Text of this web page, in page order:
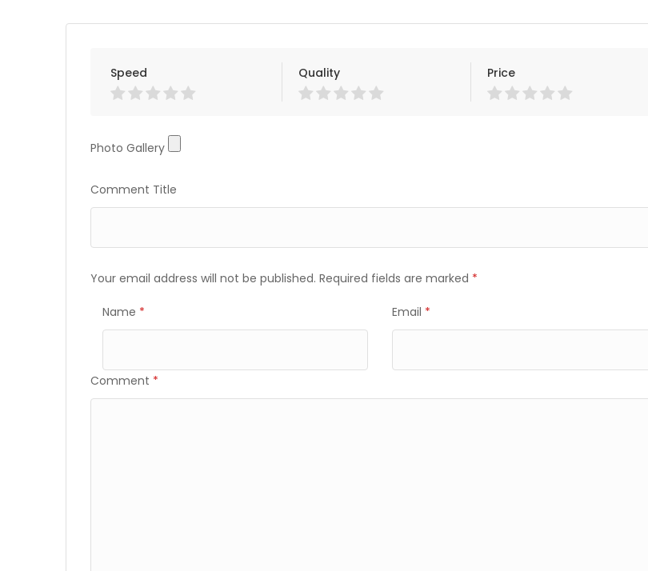
Speed Quality Price
Photo
Photo Gallery
Comment Title
Your email address will not be published. Required fields are marked *
Name * Email *
Comment *